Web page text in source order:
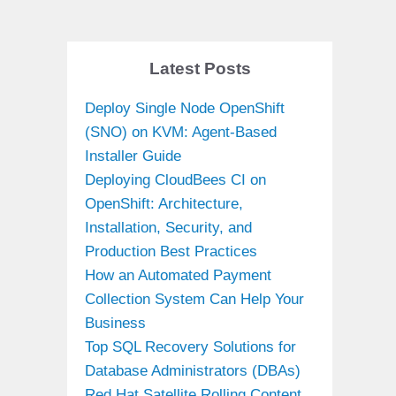
Latest Posts
Deploy Single Node OpenShift
(SNO) on KVM: Agent-Based
Installer Guide
Deploying CloudBees CI on
OpenShift: Architecture,
Installation, Security, and
Production Best Practices
How an Automated Payment
Collection System Can Help Your
Business
Top SQL Recovery Solutions for
Database Administrators (DBAs)